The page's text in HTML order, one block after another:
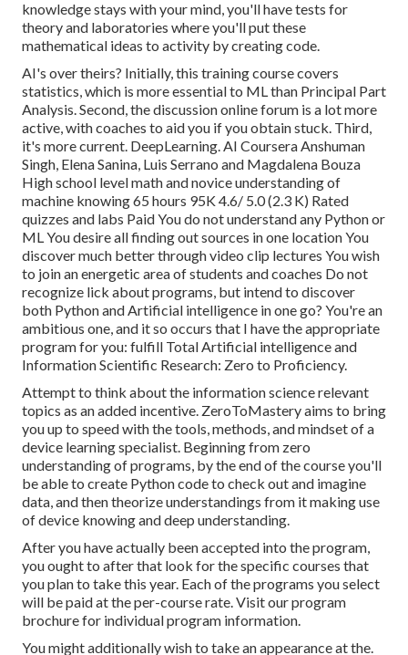
knowledge stays with your mind, you'll have tests for
theory and laboratories where you'll put these
mathematical ideas to activity by creating code.
AI's over theirs? Initially, this training course covers
statistics, which is more essential to ML than Principal Part
Analysis. Second, the discussion online forum is a lot more
active, with coaches to aid you if you obtain stuck. Third,
it's more current. DeepLearning. AI Coursera Anshuman
Singh, Elena Sanina, Luis Serrano and Magdalena Bouza
High school level math and novice understanding of
machine knowing 65 hours 95K 4.6/ 5.0 (2.3 K) Rated
quizzes and labs Paid You do not understand any Python or
ML You desire all finding out sources in one location You
discover much better through video clip lectures You wish
to join an energetic area of students and coaches Do not
recognize lick about programs, but intend to discover
both Python and Artificial intelligence in one go? You're an
ambitious one, and it so occurs that I have the appropriate
program for you: fulfill Total Artificial intelligence and
Information Scientific Research: Zero to Proficiency.
Attempt to think about the information science relevant
topics as an added incentive. ZeroToMastery aims to bring
you up to speed with the tools, methods, and mindset of a
device learning specialist. Beginning from zero
understanding of programs, by the end of the course you'll
be able to create Python code to check out and imagine
data, and then theorize understandings from it making use
of device knowing and deep understanding.
After you have actually been accepted into the program,
you ought to after that look for the specific courses that
you plan to take this year. Each of the programs you select
will be paid at the per-course rate. Visit ourprogram
brochurefor individual program information.
You might additionally wish to take an appearance at the.